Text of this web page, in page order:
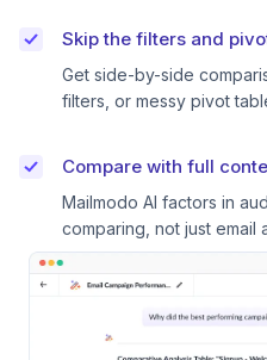
Skip the filters and
Get side-by-side
filters, or messy pivot
Compare with full
Mailmodo AI factors in
comparing, not just email